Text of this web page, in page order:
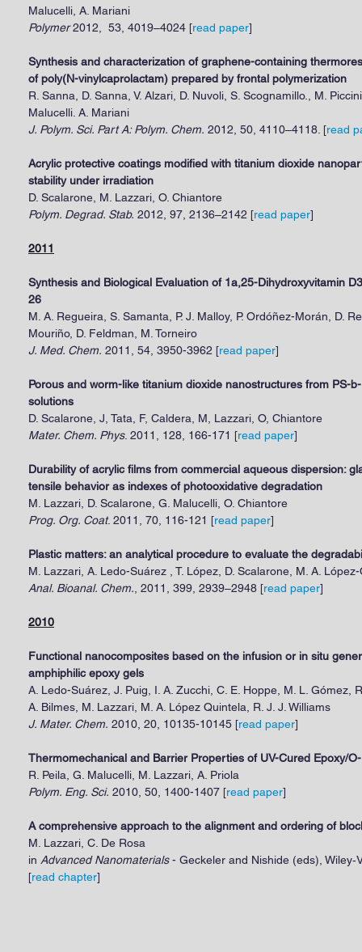
Malucelli, A. Mariani
Polymer2012, 53, 4019–4024 [read paper]
Synthesis and characterization of graphene-containing
of poly(N-vinylcaprolactam) prepared by frontal polymerization
R. Sanna, D. Sanna, V. Alzari, D. Nuvoli, S. Scognamillo., M.
Malucelli. A. Mariani
J. Polym. Sci. Part A: Polym. Chem. 2012, 50, 4110–4118. [read
Acrylic protective coatings modified with titanium dioxide
stability under irradiation
D. Scalarone, M. Lazzari, O. Chiantore
Polym. Degrad. Stab. 2012, 97, 2136–2142 [read paper]
2011
Synthesis and Biological Evaluation of 1a,25-Dihydroxyvitamin
26
M. A. Regueira, S. Samanta, P. J. Malloy, P. Ordóñez-Morán, D.
Mouriño, D. Feldman, M. Torneiro
J. Med. Chem. 2011, 54, 3950-3962 [read paper]
Porous and worm-like titanium dioxide nanostructures from PS-
solutions
D. Scalarone, J, Tata, F, Caldera, M, Lazzari, O, Chiantore
Mater. Chem. Phys. 2011, 128, 166-171 [read paper]
Durability of acrylic films from commercial aqueous dispersion:
tensile behavior as indexes of photooxidative degradation
M. Lazzari, D. Scalarone, G. Malucelli, O. Chiantore
Prog. Org. Coat. 2011, 70, 116-121 [read paper]
Plastic matters: an analytical procedure to evaluate the
M. Lazzari, A. Ledo-Suárez , T. López, D. Scalarone, M. A.
Anal. Bioanal. Chem. , 2011, 399, 2939–2948 [read paper]
2010
Functional nanocomposites based on the infusion or in situ
amphiphilic epoxy gels
A. Ledo-Suárez, J. Puig, I. A. Zucchi, C. E. Hoppe, M. L. Gómez,
A. Bilmes, M. Lazzari, M. A. López Quintela, R. J. J. Williams
J. Mater. Chem. 2010, 20, 10135-10145 [read paper]
Thermomechanical and Barrier Properties of UV-Cured Epoxy/
R. Peila, G. Malucelli, M. Lazzari, A. Priola
Polym. Eng. Sci. 2010, 50, 1400-1407 [read paper]
A comprehensive approach to the alignment and ordering of
M. Lazzari, C. De Rosa
in Advanced Nanomaterials- Geckeler and Nishide (eds),
[read chapter]